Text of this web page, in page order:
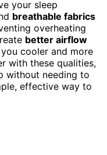
your sleep
breathable fabrics
overheating
better airflow
cooler and more
with these qualities,
without needing to
effective way to